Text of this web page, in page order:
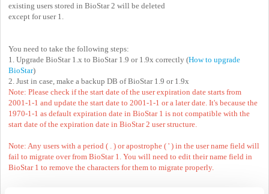
existing users stored in BioStar 2 will be deleted
except for user 1.
You need to take the following steps:
1. Upgrade BioStar 1.x to BioStar 1.9 or 1.9x correctly (How to upgrade
BioStar)
2. Just in case, make a backup DB of BioStar 1.9 or 1.9x
Note: Please check if the start date of the user expiration date starts from
2001-1-1 and update the start date to 2001-1-1 or a later date. It's because the
1970-1-1 as default expiration date in BioStar 1 is not compatible with the
start date of the expiration date in BioStar 2 user structure.
Note: Any users with a period ( . ) or apostrophe ( ' ) in the user name field will
fail to migrate over from BioStar 1. You will need to edit their name field in
BioStar 1 to remove the characters for them to migrate properly.